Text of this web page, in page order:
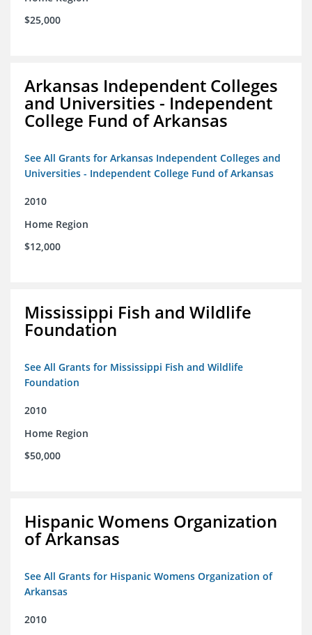
$25,000
Arkansas Independent Colleges
and Universities - Independent
College Fund of Arkansas
See All Grants for Arkansas Independent Colleges and
Universities - Independent College Fund of Arkansas
2010
Home Region
$12,000
Mississippi Fish and Wildlife
Foundation
See All Grants for Mississippi Fish and Wildlife
Foundation
2010
Home Region
$50,000
Hispanic Womens Organization
of Arkansas
See All Grants for Hispanic Womens Organization of
Arkansas
2010